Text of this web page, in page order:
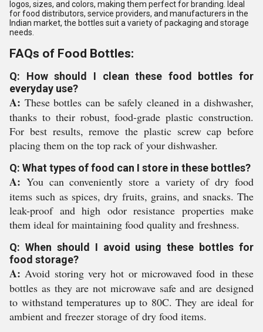
logos, sizes, and colors, making them perfect for branding. Ideal
for food distributors, service providers, and manufacturers in the
Indian market, the bottles suit a variety of packaging and storage
needs.
FAQs of Food Bottles:
Q: How should I clean these food bottles for
everyday use?
A: These bottles can be safely cleaned in a dishwasher,
thanks to their robust, food-grade plastic construction.
For best results, remove the plastic screw cap before
placing them on the top rack of your dishwasher.
Q: What types of food can I store in these bottles?
A: You can conveniently store a variety of dry food
items such as spices, dry fruits, grains, and snacks. The
leak-proof and high odor resistance properties make
them ideal for maintaining food quality and freshness.
Q: When should I avoid using these bottles for
food storage?
A: Avoid storing very hot or microwaved food in these
bottles as they are not microwave safe and are designed
to withstand temperatures up to 80C. They are ideal for
ambient and freezer storage of dry food items.